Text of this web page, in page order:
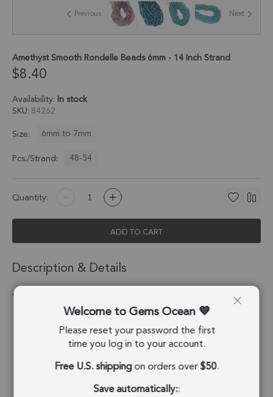
gallery
Previous Next
Amethyst Smooth Rondelle Beads 6mm - 14 Inch Strand
$8.40
Availability: In stock
SKU 84262
Size:
6mm to 7mm
Pcs./Strand:
48-54
Quantity:
ADD TO CART
Description & Details
Amethyst Smooth Rondelle Beads 6mm - 14 Inch Strand
Stone Origin: Brazil
Rondelle
Drill Hole: 0.6mm
14 Inches
Welcome to Gems Ocean
Please reset your password the first
time you log in to your account.
Free U.S. shippingon orders over$50.
Save automatically::